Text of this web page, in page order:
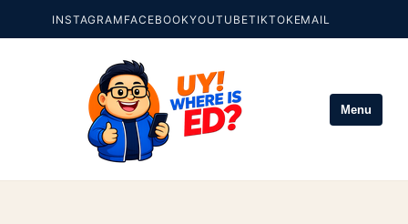
INSTAGRAM FACEBOOKYOUTUBETIKTOKEMAIL
Menu